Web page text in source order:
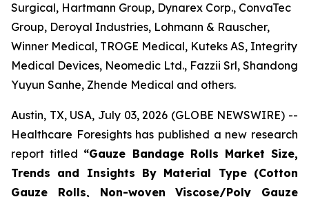
Surgical, Hartmann Group, Dynarex Corp., ConvaTec
Group, Deroyal Industries, Lohmann & Rauscher,
Winner Medical, TROGE Medical, Kuteks AS, Integrity
Medical Devices, Neomedic Ltd., Fazzii Srl, Shandong
Yuyun Sanhe, Zhende Medical and others.
Austin, TX, USA, July 03, 2026 (GLOBE NEWSWIRE) --
Healthcare Foresights has published a new research
report titled “Gauze Bandage Rolls Market Size,
Trends and Insights By Material Type (Cotton
Gauze Rolls, Non-woven Viscose/Poly Gauze